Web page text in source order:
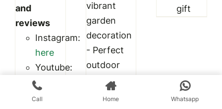
and
reviews
Instagram:
here
Youtube:
here
Also check
vibrant
garden
decoration
- Perfect
outdoor
decoration
gift
Call Home Whatsapp